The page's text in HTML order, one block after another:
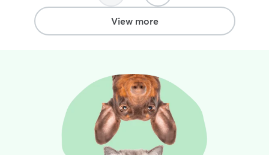
pup is in good hands when you’re away
from them. We’d recommend them to
anyone and would love to use them
View more